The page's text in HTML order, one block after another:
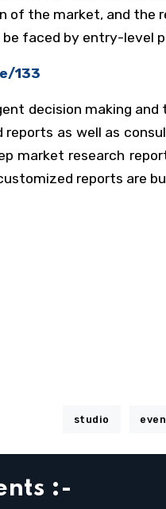
of the market, and the
faced by entry-level
133
decision making
as well as
market research
reports are
studio
:-